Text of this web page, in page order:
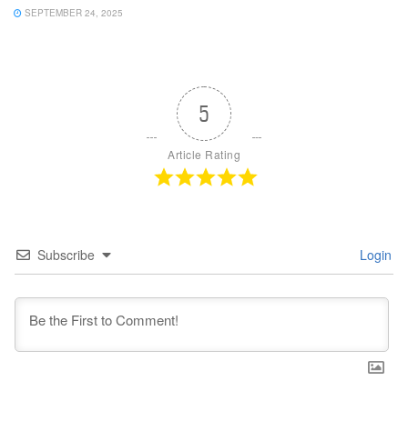
SEPTEMBER 24, 2025
5
Article Rating
Subscribe Login